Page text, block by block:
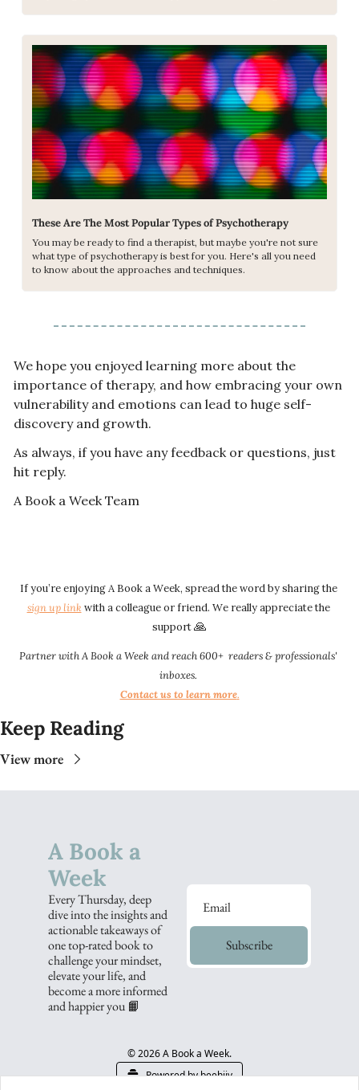
These Are The Most Popular Types of Psychotherapy
You may be ready to find a therapist, but maybe you're not sure
what type of psychotherapy is best for you. Here's all you need
to know about the approaches and techniques.
We hope you enjoyed learning more about the
importance of therapy, and how embracing your own
vulnerability and emotions can lead to huge self-
discovery and growth.
As always, if you have any feedback or questions, just
hit reply.
A Book a Week Team
If you’re enjoying A Book a Week, spread the word by sharing the
sign up link​​ with a colleague or friend. We really appreciate the
support 🙏
Partner with A Book a Week and reach 600+  readers & professionals'
inboxes.
Contact us to learn more.​​
Keep Reading
View more
A Book a
Week
Every Thursday, deep
dive into the insights and
actionable takeaways of
one top-rated book to
challenge your mindset,
elevate your life, and
become a more informed
and happier you 📙
Subscribe
© 2026 A Book a Week.
Powered by beehiiv